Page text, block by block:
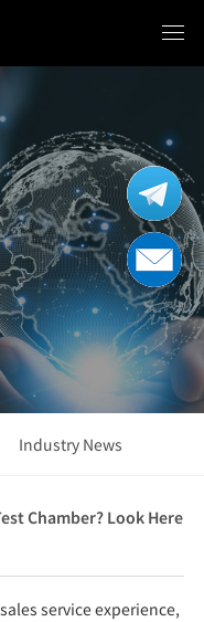
Industry News
Chamber? Look Here
service experience,